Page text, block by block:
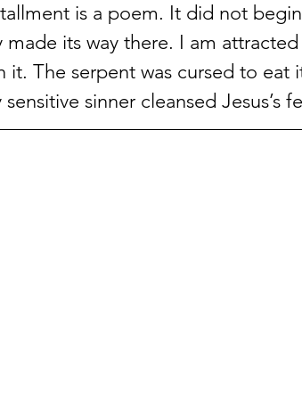
is a poem. It did not
made its way there. I am
it. The serpent was cursed to eat
sinner cleansed Jesus’s